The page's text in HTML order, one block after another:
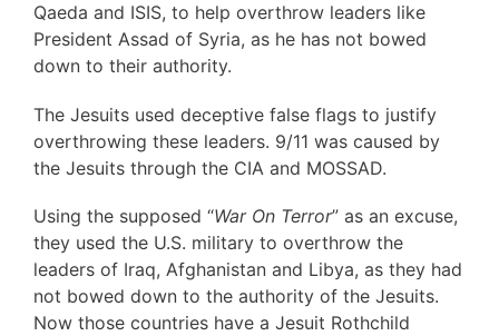
Qaeda and ISIS, to help overthrow leaders like
President Assad of Syria, as he has not bowed
down to their authority.
The Jesuits used deceptive false flags to justify
overthrowing these leaders. 9/11 was caused by
the Jesuits through the CIA and MOSSAD.
Using the supposed “War On Terror” as an excuse,
they used the U.S. military to overthrow the
leaders of Iraq, Afghanistan and Libya, as they had
not bowed down to the authority of the Jesuits.
Now those countries have a Jesuit Rothchild